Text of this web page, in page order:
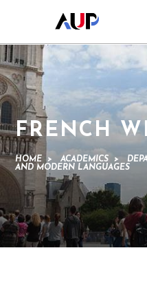
FRENCH
HOME > ACADEMICS >
AND MODERN LANGUAGES